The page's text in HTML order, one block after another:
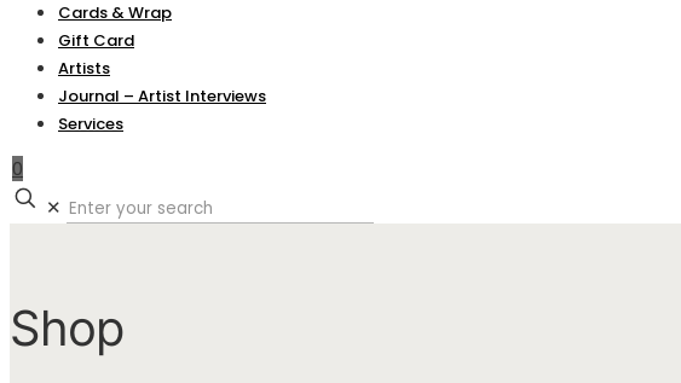
Cards & Wrap
Gift Card
Artists
Journal – Artist Interviews
Services
0
✕
Shop